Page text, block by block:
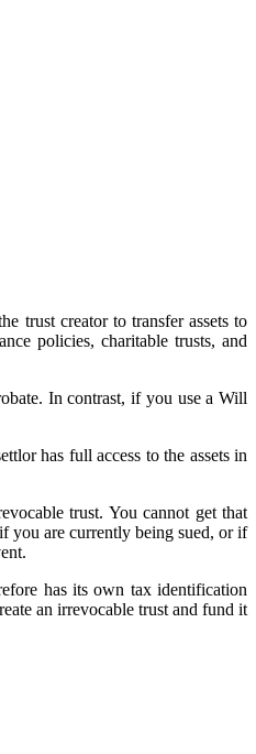
trust creator to transfer assets to
policies, charitable trusts, and
In contrast, if you use a Will
has full access to the assets in
trust. You cannot get that
you are currently being sued, or if
has its own tax identification
an irrevocable trust and fund it